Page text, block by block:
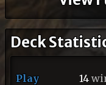
Deck
Play 14